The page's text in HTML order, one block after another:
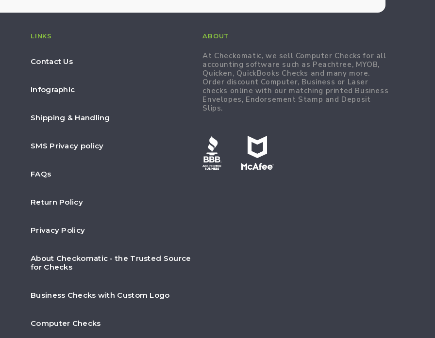
LINKS
Contact Us
Infographic
Shipping & Handling
SMS Privacy policy
FAQs
Return Policy
Privacy Policy
About Checkomatic - the Trusted Source
for Checks
Business Checks with Custom Logo
Computer Checks
ABOUT
At Checkomatic, we sell Computer Checks for all
accounting software such as Peachtree, MYOB,
Quicken, QuickBooks Checks and many more.
Order discount Computer, Business or Laser
checks online with our matching printed Business
Envelopes, Endorsement Stamp and Deposit
Slips.